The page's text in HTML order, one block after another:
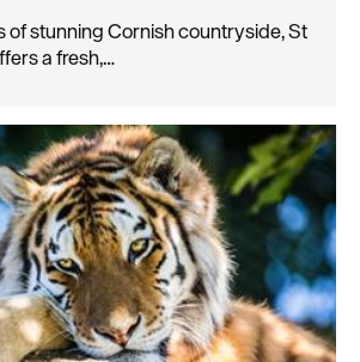
of stunning Cornish countryside, St
a fresh,…